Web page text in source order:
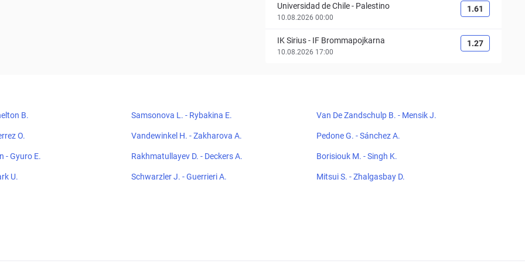
Universidad de Chile- Palestino
10.08.2026 00:00
1.61
IK Sirius- IF Brommapojkarna
10.08.2026 17:00
1.27
B. Samsonova L. - Rybakina E. Van De Zandschulp B. - Mensik J.
O. Vandewinkel H. - Zakharova A. Pedone G. - Sánchez A.
- Gyuro E. Rakhmatullayev D. - Deckers A. Borisiouk M. - Singh K.
U. Schwarzler J. - Guerrieri A. Mitsui S. - Zhalgasbay D.